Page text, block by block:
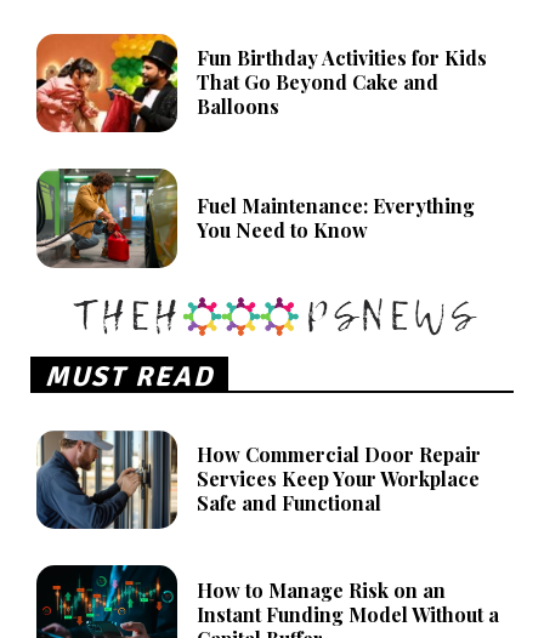
Fun Birthday Activities for Kids
That Go Beyond Cake and
Balloons
Fuel Maintenance: Everything
You Need to Know
MUST READ
How Commercial Door Repair
Services Keep Your Workplace
Safe and Functional
How to Manage Risk on an
Instant Funding Model Without a